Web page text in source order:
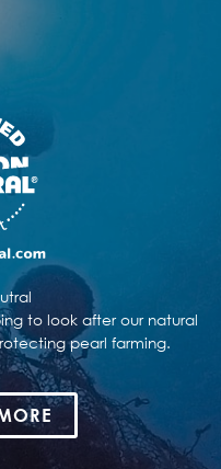
to look after our natural
pearl farming.